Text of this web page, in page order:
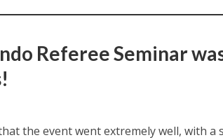
Referee Seminar
the event went extremely well, with a